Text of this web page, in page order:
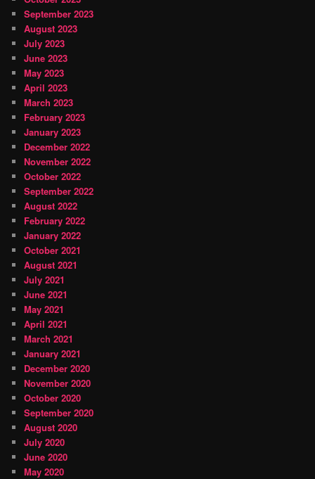
September 2023
August 2023
July 2023
June 2023
May 2023
April 2023
March 2023
February 2023
January 2023
December 2022
November 2022
October 2022
September 2022
August 2022
February 2022
January 2022
October 2021
August 2021
July 2021
June 2021
May 2021
April 2021
March 2021
January 2021
December 2020
November 2020
October 2020
September 2020
August 2020
July 2020
June 2020
May 2020